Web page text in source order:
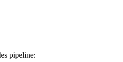
pipeline: